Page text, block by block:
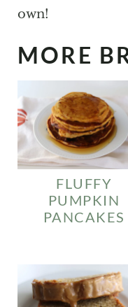
own!
MORE
FLUFFY
PUMPKIN
PANCAKES